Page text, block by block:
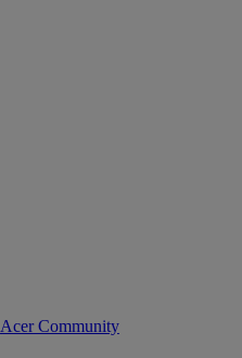
Acer Community